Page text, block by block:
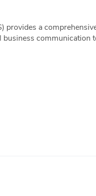
provides a
communication